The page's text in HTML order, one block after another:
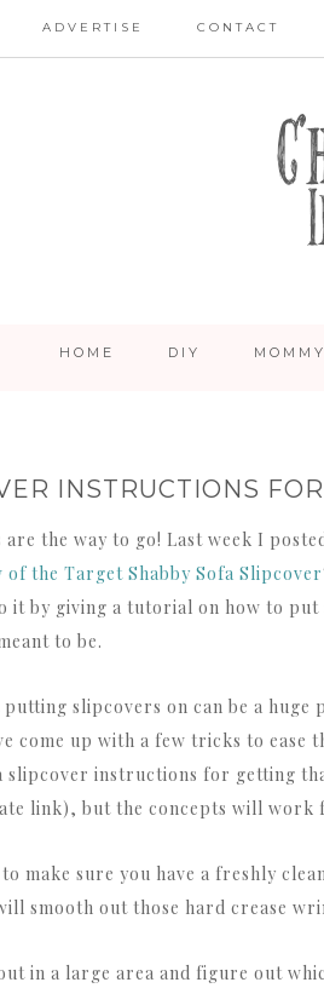
ADVERTISE CONTACT
HOME DIY
INSTRUCTIONS
are the way to go! Last week I
of the Target Shabby Sofa Slipcover
it by giving a tutorial on how to
to be.
slipcovers on can be a
come up with a few tricks to
slipcover instructions for getting
link), but the concepts will work
make sure you have a freshly
smooth out those hard crease
in a large area and figure out